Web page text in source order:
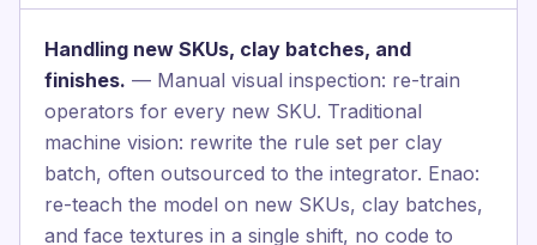
Handling new SKUs, clay batches, and
finishes. — Manual visual inspection: re-train
operators for every new SKU. Traditional
machine vision: rewrite the rule set per clay
batch, often outsourced to the integrator. Enao:
re-teach the model on new SKUs, clay batches,
and face textures in a single shift, no code to